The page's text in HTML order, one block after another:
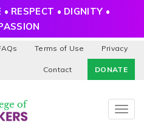
RESPECT • DIGNITY •
Terms of Use Privacy
Contact DONATE